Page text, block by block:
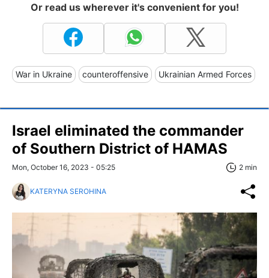
Or read us wherever it's convenient for you!
War in Ukraine counteroffensive Ukrainian Armed Forces
Israel eliminated the commander
of Southern District of HAMAS
Mon, October 16, 2023 - 05:25 2 min
KATERYNA SEROHINA